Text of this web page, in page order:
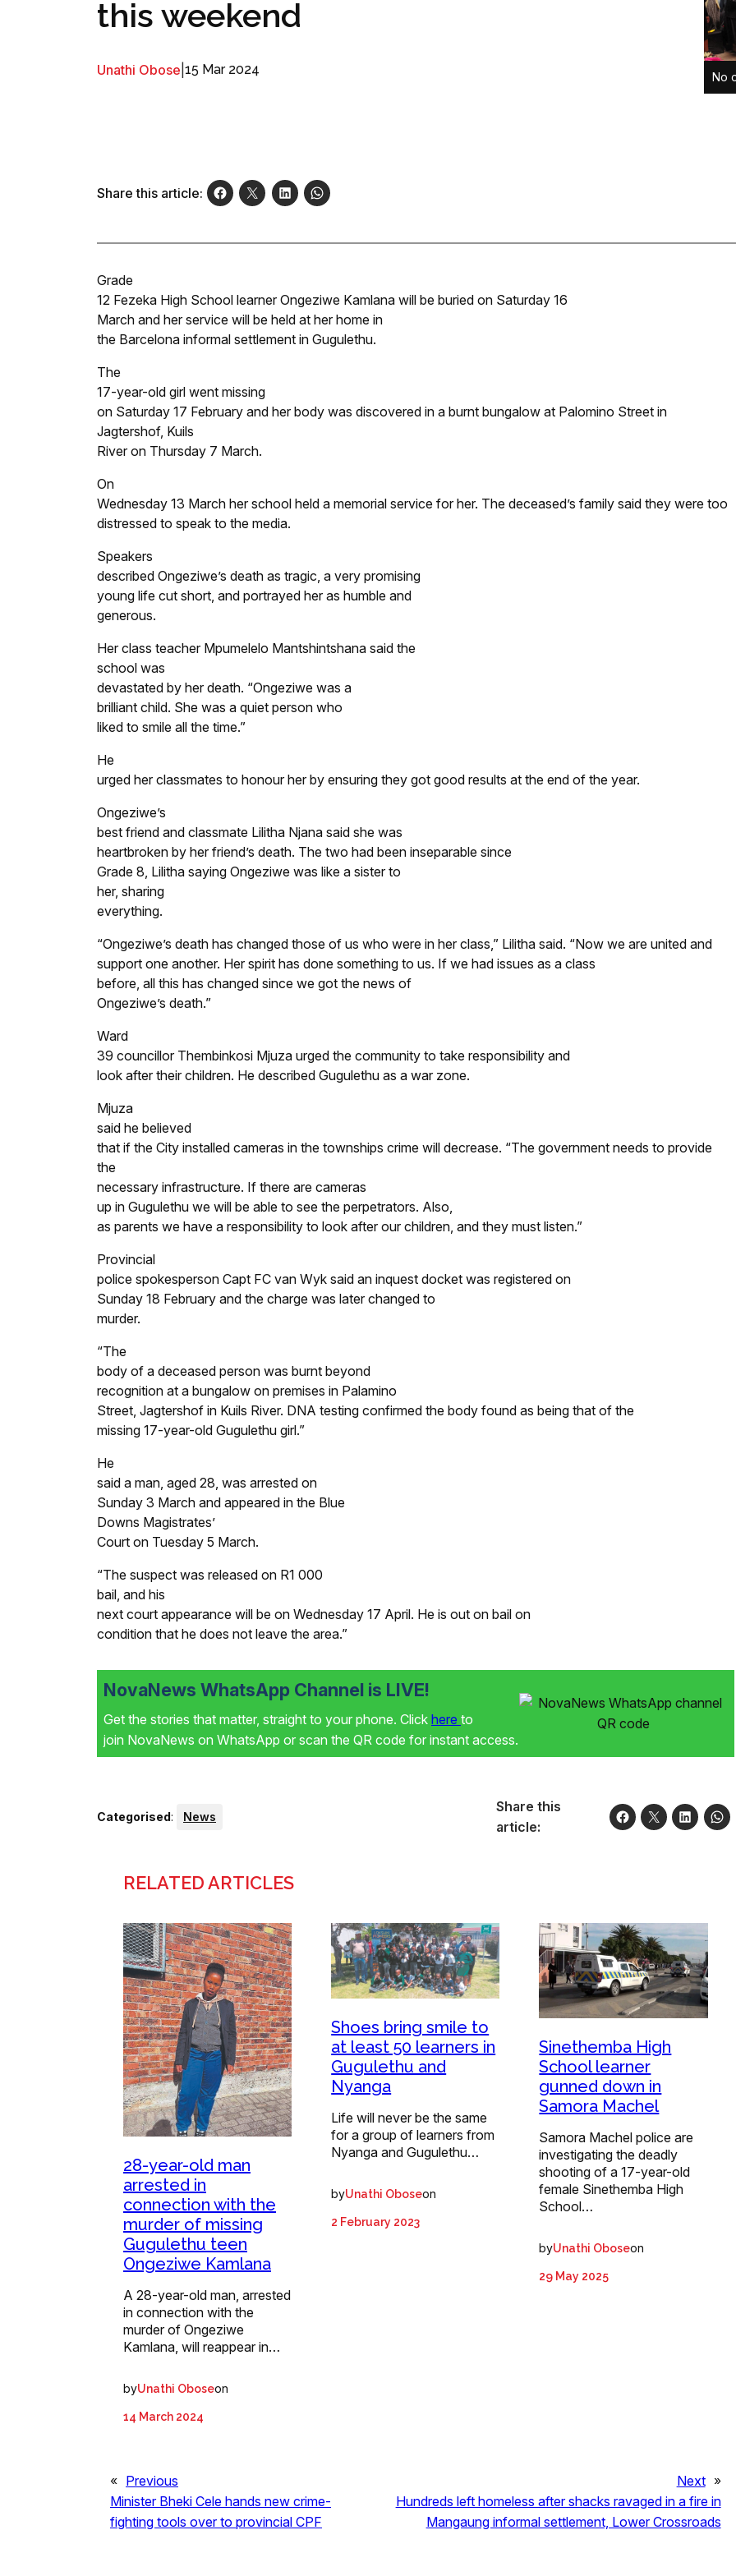
this weekend
Unathi Obose 15 Mar 2024
Share this article:
No
Grade
12 Fezeka High School learner Ongeziwe Kamlana will be buried on Saturday 16
March and her service will be held at her home in
the Barcelona informal settlement in Gugulethu.
The
17-year-old girl went missing
on Saturday 17 February and her body was discovered in a burnt bungalow at Palomino Street in
Jagtershof, Kuils
River on Thursday 7 March.
On
Wednesday 13 March her school held a memorial service for her. The deceased’s family said they were too
distressed to speak to the media.
Speakers
described Ongeziwe’s death as tragic, a very promising
young life cut short, and portrayed her as humble and
generous.
Her class teacher Mpumelelo Mantshintshana said the
school was
devastated by her death. “Ongeziwe was a
brilliant child. She was a quiet person who
liked to smile all the time.”
He
urged her classmates to honour her by ensuring they got good results at the end of the year.
Ongeziwe’s
best friend and classmate Lilitha Njana said she was
heartbroken by her friend’s death. The two had been inseparable since
Grade 8, Lilitha saying Ongeziwe was like a sister to
her, sharing
everything.
“Ongeziwe’s death has changed those of us who were in her class,” Lilitha said. “Now we are united and
support one another. Her spirit has done something to us. If we had issues as a class
before, all this has changed since we got the news of
Ongeziwe’s death.”
Ward
39 councillor Thembinkosi Mjuza urged the community to take responsibility and
look after their children. He described Gugulethu as a war zone.
Mjuza
said he believed
that if the City installed cameras in the townships crime will decrease. “The government needs to provide
the
necessary infrastructure. If there are cameras
up in Gugulethu we will be able to see the perpetrators. Also,
as parents we have a responsibility to look after our children, and they must listen.”
Provincial
police spokesperson Capt FC van Wyk said an inquest docket was registered on
Sunday 18 February and the charge was later changed to
murder.
“The
body of a deceased person was burnt beyond
recognition at a bungalow on premises in Palamino
Street, Jagtershof in Kuils River. DNA testing confirmed the body found as being that of the
missing 17-year-old Gugulethu girl.”
He
said a man, aged 28, was arrested on
Sunday 3 March and appeared in the Blue
Downs Magistrates’
Court on Tuesday 5 March.
“The suspect was released on R1 000
bail, and his
next court appearance will be on Wednesday 17 April. He is out on bail on
condition that he does not leave the area.”
NovaNews WhatsApp Channel is LIVE!
Get the stories that matter, straight to your phone. Click here to
join NovaNews on WhatsApp or scan the QR code for instant access.
Categorised: News
Share this
article:
RELATED ARTICLES
28-year-old man
arrested in
connection with the
murder of missing
Gugulethu teen
Ongeziwe Kamlana
A 28-year-old man, arrested
in connection with the
murder of Ongeziwe
Kamlana, will reappear in…
byUnathi Oboseon
14 March 2024
Shoes bring smile to
at least 50 learners in
Gugulethu and
Nyanga
Life will never be the same
for a group of learners from
Nyanga and Gugulethu…
byUnathi Oboseon
2 February 2023
Sinethemba High
School learner
gunned down in
Samora Machel
Samora Machel police are
investigating the deadly
shooting of a 17-year-old
female Sinethemba High
School…
byUnathi Oboseon
29 May 2025
« Previous
Minister Bheki Cele hands new crime-
fighting tools over to provincial CPF
Next »
Hundreds left homeless after shacks ravaged in a fire in
Mangaung informal settlement, Lower Crossroads